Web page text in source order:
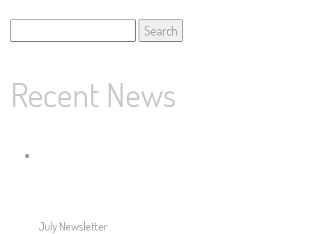
for:
Recent News
July Newsletter